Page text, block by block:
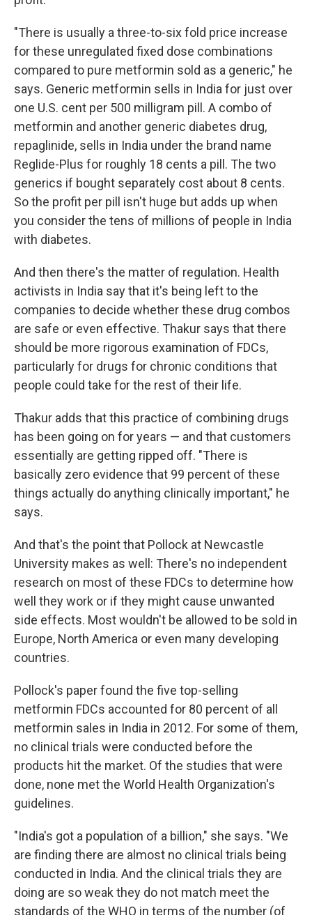
"There is usually a three-to-six fold price increase
for these unregulated fixed dose combinations
compared to pure metformin sold as a generic," he
says. Generic metformin sells in India for just over
one U.S. cent per 500 milligram pill. A combo of
metformin and another generic diabetes drug,
repaglinide, sells in India under the brand name
Reglide-Plus for roughly 18 cents a pill. The two
generics if bought separately cost about 8 cents.
So the profit per pill isn't huge but adds up when
you consider the tens of millions of people in India
with diabetes.
And then there's the matter of regulation. Health
activists in India say that it's being left to the
companies to decide whether these drug combos
are safe or even effective. Thakur says that there
should be more rigorous examination of FDCs,
particularly for drugs for chronic conditions that
people could take for the rest of their life.
Thakur adds that this practice of combining drugs
has been going on for years — and that customers
essentially are getting ripped off. "There is
basically zero evidence that 99 percent of these
things actually do anything clinically important," he
says.
And that's the point that Pollock at Newcastle
University makes as well: There's no independent
research on most of these FDCs to determine how
well they work or if they might cause unwanted
side effects. Most wouldn't be allowed to be sold in
Europe, North America or even many developing
countries.
Pollock's paper found the five top-selling
metformin FDCs accounted for 80 percent of all
metformin sales in India in 2012. For some of them,
no clinical trials were conducted before the
products hit the market. Of the studies that were
done, none met the World Health Organization's
guidelines.
"India's got a population of a billion," she says. "We
are finding there are almost no clinical trials being
conducted in India. And the clinical trials they are
doing are so weak they do not match meet the
standards of the WHO in terms of the number (of